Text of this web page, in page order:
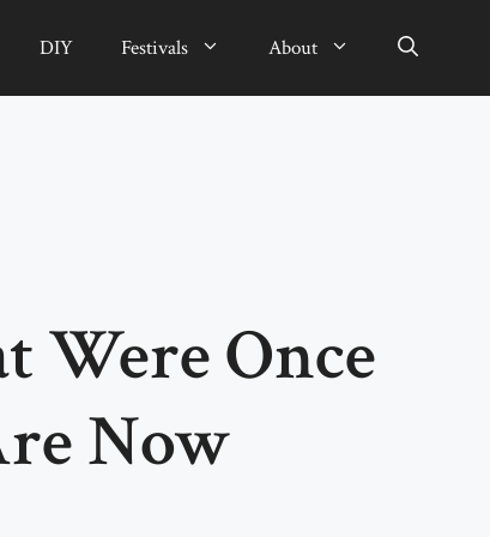
DIY Festivals About
Were Once
Now